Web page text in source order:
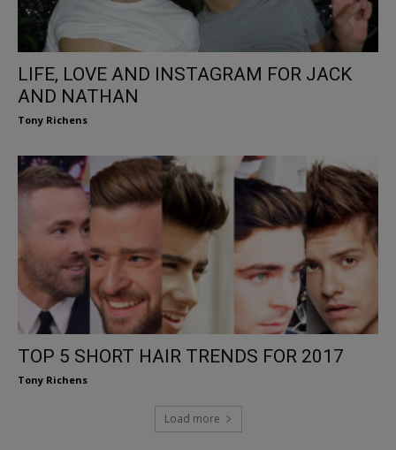
LIFE, LOVE AND INSTAGRAM FOR JACK
AND NATHAN
Tony Richens
TOP 5 SHORT HAIR TRENDS FOR 2017
Tony Richens
Load more